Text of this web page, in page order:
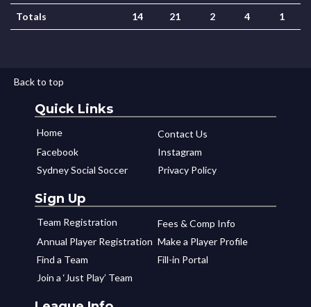
Totals 14 21 2 4 1
Back to top
Quick Links
Home
Contact Us
Facebook
Instagram
Sydney Social Soccer
Privacy Policy
Sign Up
Team Registration
Fees & Comp Info
Annual Player Registration Make a Player Profile
Find a Team
Fill-in Portal
Join a ‘Just Play’ Team